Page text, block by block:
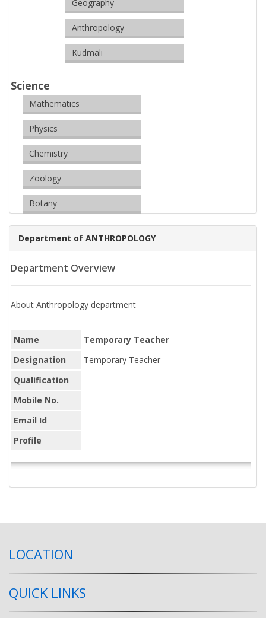
Geography
Anthropology
Kudmali
Science
Mathematics
Physics
Chemistry
Zoology
Botany
Department of ANTHROPOLOGY
Department Overview
About Anthropology department
Name
Temporary Teacher
Designation
Temporary Teacher
Qualification
Mobile No.
Email Id
Profile
LOCATION
QUICK LINKS